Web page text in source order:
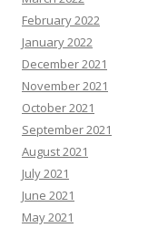
February 2022
January 2022
December 2021
November 2021
October 2021
September 2021
August 2021
July 2021
June 2021
May 2021